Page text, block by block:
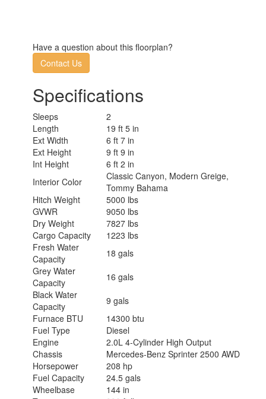
Have a question about this floorplan?
Contact Us
Specifications
Sleeps
2
Length
19 ft 5 in
Ext Width
6 ft 7 in
Ext Height
9 ft 9 in
Int Height
6 ft 2 in
Interior Color
Classic Canyon, Modern Greige,
Tommy Bahama
Hitch Weight
5000 lbs
GVWR
9050 lbs
Dry Weight
7827 lbs
Cargo Capacity
1223 lbs
Fresh Water
Capacity
18 gals
Grey Water
Capacity
16 gals
Black Water
Capacity
9 gals
Furnace BTU
14300 btu
Fuel Type
Diesel
Engine
2.0L 4-Cylinder High Output
Chassis
Mercedes-Benz Sprinter 2500 AWD
Horsepower
208 hp
Fuel Capacity
24.5 gals
Wheelbase
144 in